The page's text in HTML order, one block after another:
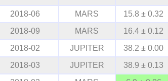
2018-06 MARS 15.8 ± 0.32
2018-09 MARS 16.4 ± 0.12
2018-02 JUPITER 38.2 ± 0.00
2018-03 JUPITER 38.9 ± 0.13